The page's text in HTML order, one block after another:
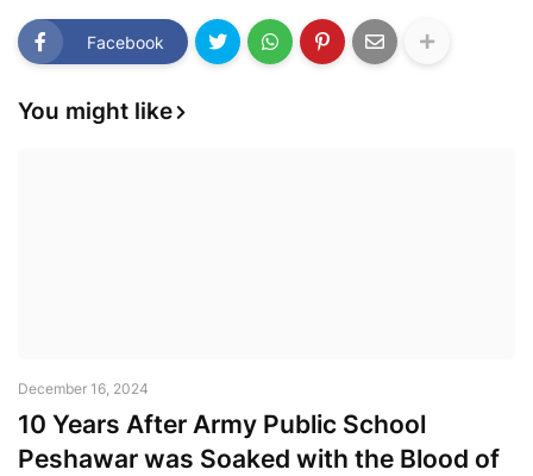
Facebook
You might like
December 16, 2024
10 Years After Army Public School
Peshawar was Soaked with the Blood of